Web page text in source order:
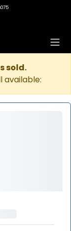
sold.
available: